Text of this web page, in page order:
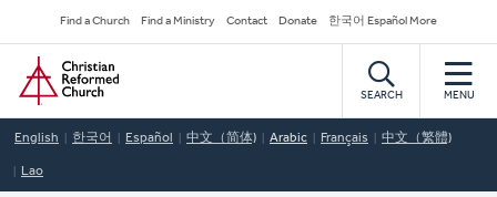
to
main
content
Secondary
Navigation
Find a Church Find a Ministry Contact Donate 한국어 Español More
Home
SEARCH MENU
English 한국어 Español 中文（简体) Arabic Français 中文（繁體)
Lao